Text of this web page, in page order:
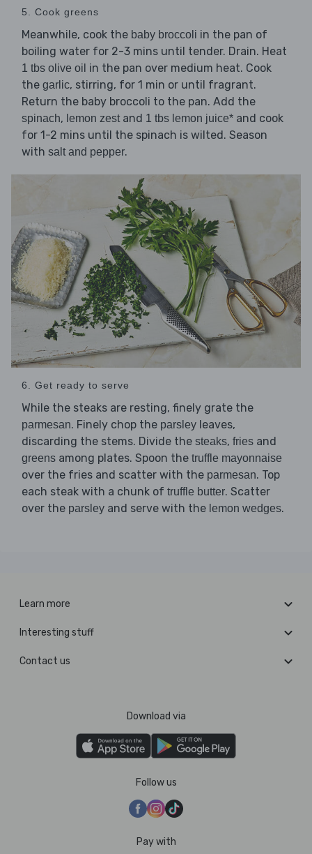
5. Cook greens
Meanwhile, cook the baby broccoli in the pan of
boiling water for 2-3 mins until tender. Drain. Heat
1 tbs olive oil in the pan over medium heat. Cook
the garlic, stirring, for 1 min or until fragrant.
Return the baby broccoli to the pan. Add the
spinach, lemon zestand 1 tbs lemon juice* and cook
for 1-2 mins until the spinach is wilted. Season
with salt and pepper.
6. Get ready to serve
While the steaks are resting, finely grate the
parmesan. Finely chop the parsley leaves,
discarding the stems. Divide the steaks, fries and
greens among plates. Spoon the truffle mayonnaise
over the fries and scatter with the parmesan. Top
each steak with a chunk of truffle butter. Scatter
over the parsley and serve with the lemon wedges.
Learn more
Interesting stuff
Contact us
Download via
Follow us
Pay with